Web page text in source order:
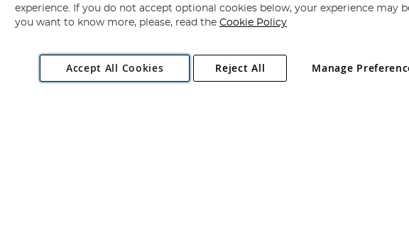
Copyright 1997 - 2026 Angling Direct Plc
. All rights reserved.
Industrial Estate, Norwich, Norfolk, NR13 6LH, United Kingdom. Company registered
experience. If you do not accept optional cookies below, your experience may
you want to know more, please, read the Cookie Policy
Accept All Cookies Manage
Reject All